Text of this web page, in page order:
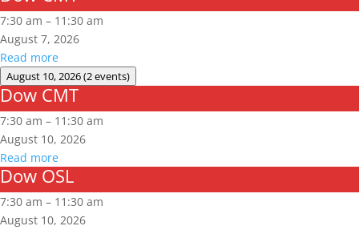
CMT
7:30 am – 11:30 am
August 7, 2026
Read more
August 10, 2026(2 events)
Dow
CMT
Dow CMT
7:30 am – 11:30 am
August 10, 2026
Read more
Dow
OSL
Dow OSL
7:30 am – 11:30 am
August 10, 2026